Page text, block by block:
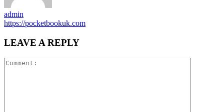
admin
https://pocketbookuk.com
LEAVE A REPLY